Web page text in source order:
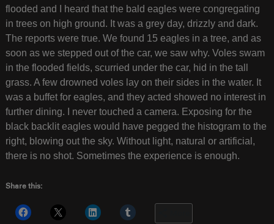
flooded and I heard that the bald eagles were congregating
in trees on high ground. It was a grey day, drizzly and dark.
The reports were true. We found 15 eagles in a tree, and as
soon as we stepped out of the car, we saw why. Voles swam
in the flooded fields, scurried under the car, hid in the tall
grass. A few drowned voles lay on their sides in the water. It
was a buffet for eagles, and they acted showed no interest in
further dining. I never touched a camera. Exposing for the
black backlit eagles would have pegged the histogram to the
right, blowing out the sky. Without light, natural or artificial,
there is no shot. Sometimes the experience is enough.
Share this: